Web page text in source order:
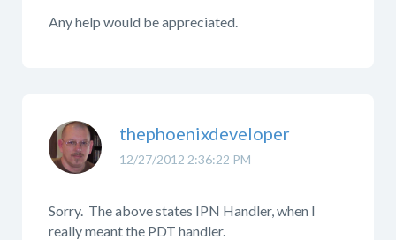
Any help would be appreciated.
12/27/2012 2:36:22 PM
thephoenixdeveloper
Sorry. The above states IPN Handler, when I
really meant the PDT handler.